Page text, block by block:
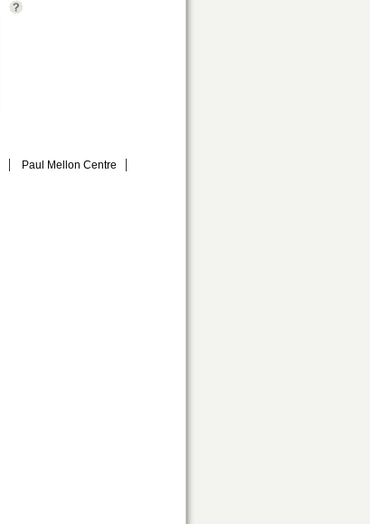
Paul Mellon Centre